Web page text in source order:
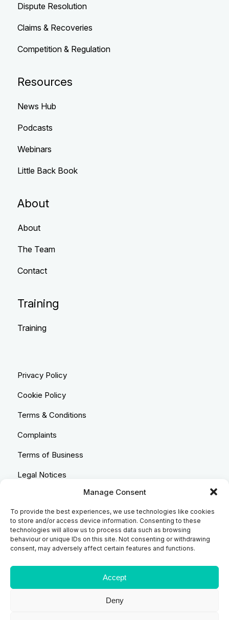
Manage Consent
To provide the best experiences, we use technologies like cookies
to store and/or access device information. Consenting to these
technologies will allow us to process data such as browsing
behaviour or unique IDs on this site. Not consenting or withdrawing
consent, may adversely affect certain features and functions.
Accept
Deny
Dispute Resolution
Claims & Recoveries
Competition & Regulation
Resources
News Hub
Podcasts
Webinars
Little Back Book
About
About
The Team
Contact
Training
Training
Privacy Policy
Cookie Policy
Terms & Conditions
Complaints
Terms of Business
Legal Notices
Equality & Diversity
Anti-Bribery Statement
Costs & Transparency Policy
Refund Policy
Compliant Handling Policy